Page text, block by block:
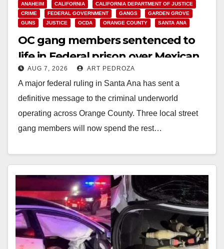
ANAHEIM CALIFORNIA
CALIFORNIA DEPARTMENT OF JUSTICE
CRIME
FEDERAL GOVERNMENT GANGS
GARDEN GROVE
GUNS
JUSTICE OCDA ORANGE COUNTY SANTA ANA
OC gang members sentenced to
life in Federal prison over Mexican
Mafia hit
AUG 7, 2026 ART PEDROZA
A major federal ruling in Santa Ana has sent a
definitive message to the criminal underworld
operating across Orange County. Three local street
gang members will now spend the rest…